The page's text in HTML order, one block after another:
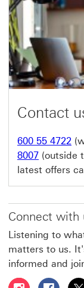
Contact
600 55 4722
8007 (outside
latest offers
Connect with
Listening to
matters to us.
informed and
Follow HSBC
Follow